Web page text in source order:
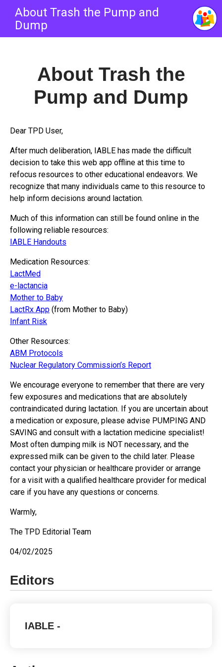
About Trash the Pump and
Dump
About Trash the
Pump and Dump
Dear TPD User,
After much deliberation, IABLE has made the difficult
decision to take this web app offline at this time to
refocus resources to other educational endeavors. We
recognize that many individuals came to this resource to
help inform decisions around lactation.
Much of this information can still be found online in the
following reliable resources:
IABLE Handouts
Medication Resources:
LactMed
e-lactancia
Mother to Baby
LactRx App (from Mother to Baby)
Infant Risk
Other Resources:
ABM Protocols
Nuclear Regulatory Commission’s Report
We encourage everyone to remember that there are very
few exposures and medications that are absolutely
contraindicated during lactation. If you are uncertain about
a medication or exposure, please advise PUMPING AND
SAVING and consult with a lactation medicine specialist!
Most often dumping milk is NOT necessary, and the
expressed milk can be given to the child later. Please
contact your physician or healthcare provider or arrange
for a visit with a qualified healthcare provider for medical
care if you have any questions or concerns.
Warmly,
The TPD Editorial Team
04/02/2025
Editors
IABLE -